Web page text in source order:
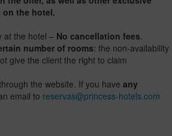
on the hotel.
at the hotel – No cancellation fees.
number of rooms: the non-availability
give the client the right to claim
the website. If you have any
email to reservas@princess-hotels.com